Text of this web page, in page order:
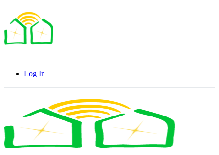
Side
Panel
Log In